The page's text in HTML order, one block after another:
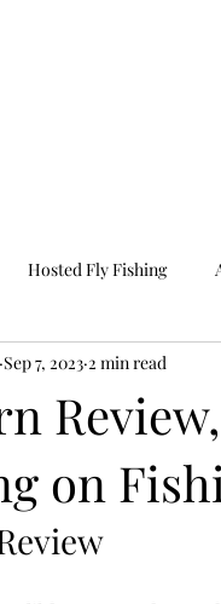
Hosted Fly Fishing
Travel Guided
on
Sep 7, 2023 2 min read